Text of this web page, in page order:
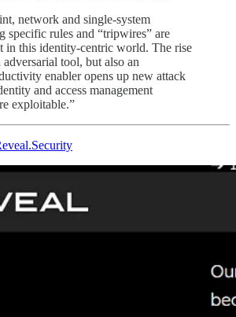
network and single-system
specific rules and “tripwires” are
in this identity-centric world. The rise
tool, but also an
enabler opens up new attack
and access management
exploitable.”